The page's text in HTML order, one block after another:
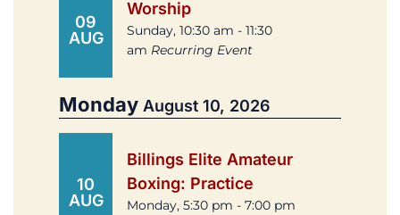
09
AUG
Worship
Sunday, 10:30 am - 11:30
am Recurring Event
Monday August 10, 2026
10
AUG
Billings Elite Amateur
Boxing: Practice
Monday, 5:30 pm - 7:00 pm